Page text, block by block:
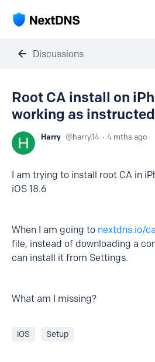
Discussions
Root CA install on
working as
Harry harry.14 4 mths ago
I am trying to install root CA in
iOS 18.6
When I am going to nextdns.io/ca
file, instead of downloading a
can install it from Settings.
What am I missing?
iOS Setup